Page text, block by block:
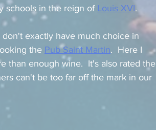
schools in the reign of Louis XVI.
exactly have much choice in
the Pub Saint Martin.  Here I
than enough wine.  It's also rated the
can't be too far off the mark in our